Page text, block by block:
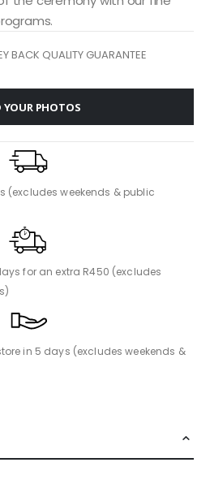
BACK QUALITY GUARANTEE
YOUR PHOTOS
(excludes weekends & public
for an extra R450 (excludes
in 5 days (excludes weekends &